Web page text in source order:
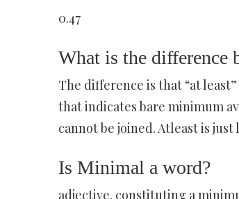
0.47
What is the difference
The difference is that “at
that indicates bare minimum
cannot be joined. Atleast is
Is Minimal a word?
adjective. constituting a